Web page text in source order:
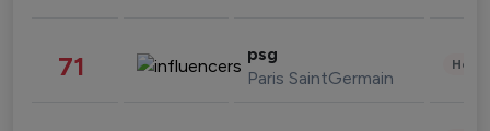
71 psg
Paris SaintGermain